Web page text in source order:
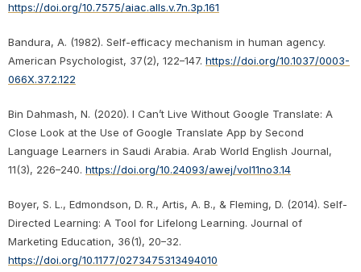
https://doi.org/10.7575/aiac.alls.v.7n.3p.161
Bandura, A. (1982). Self-efficacy mechanism in human agency.
American Psychologist, 37(2), 122–147. https://doi.org/10.1037/0003-
066X.37.2.122
Bin Dahmash, N. (2020). I Can’t Live Without Google Translate: A
Close Look at the Use of Google Translate App by Second
Language Learners in Saudi Arabia. Arab World English Journal,
11(3), 226–240. https://doi.org/10.24093/awej/vol11no3.14
Boyer, S. L., Edmondson, D. R., Artis, A. B., & Fleming, D. (2014). Self-
Directed Learning: A Tool for Lifelong Learning. Journal of
Marketing Education, 36(1), 20–32.
https://doi.org/10.1177/0273475313494010